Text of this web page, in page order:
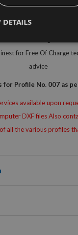
fed machines (MAN)
the dropdown menu
not hesitate to get in
for Free Of Charge
advice
for Profile No. 007 as
available upon
DXF files Also
all the various profiles